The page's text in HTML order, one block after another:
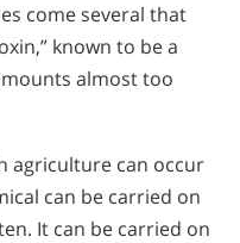
come several that
known to be a
almost too
agriculture can occur
can be carried on
It can be carried on